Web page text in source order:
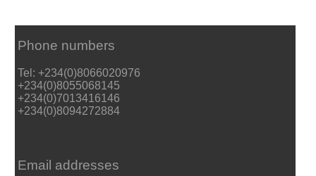
Phone numbers
Tel: +234(0)8066020976
+234(0)8055068145
+234(0)7013416146
+234(0)8094272884
Email addresses